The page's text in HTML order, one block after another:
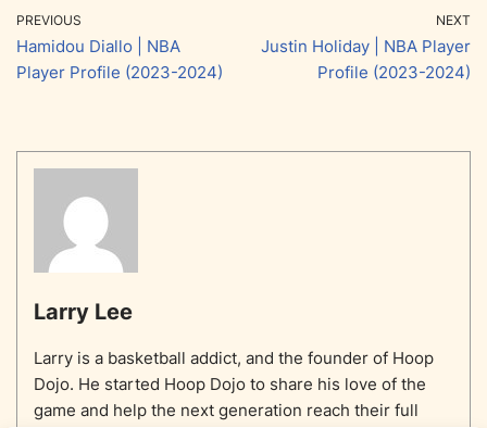
PREVIOUS
Hamidou Diallo | NBA
Player Profile (2023-2024)
NEXT
Justin Holiday | NBA Player
Profile (2023-2024)
Larry Lee
Larry is a basketball addict, and the founder of Hoop
Dojo. He started Hoop Dojo to share his love of the
game and help the next generation reach their full